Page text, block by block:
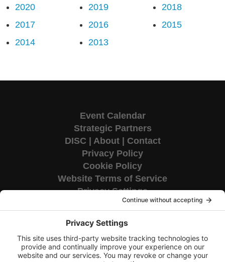
2020
2019
2018
2017
2016
2015
2014
2013
Event Calendar
Strategic Partners
DISC | About| Contact
Privacy Policy
Cookie Policy
Website Terms of Service
Privacy Settings
Corporate HQ
9655 Granite Ridge Drive
Suite 200
San Diego, CA 92123